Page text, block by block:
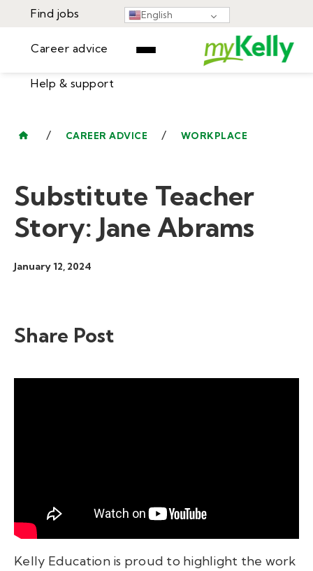
English
Find jobs
Career advice
Help & support
Learning Center
Sign In
/ CAREER ADVICE / WORKPLACE
Substitute Teacher
Story: Jane Abrams
January 12, 2024
Share Post
Kelly Education is proud to highlight the work